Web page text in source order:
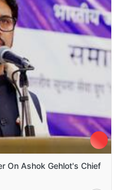
On Ashok Gehlot's Chief